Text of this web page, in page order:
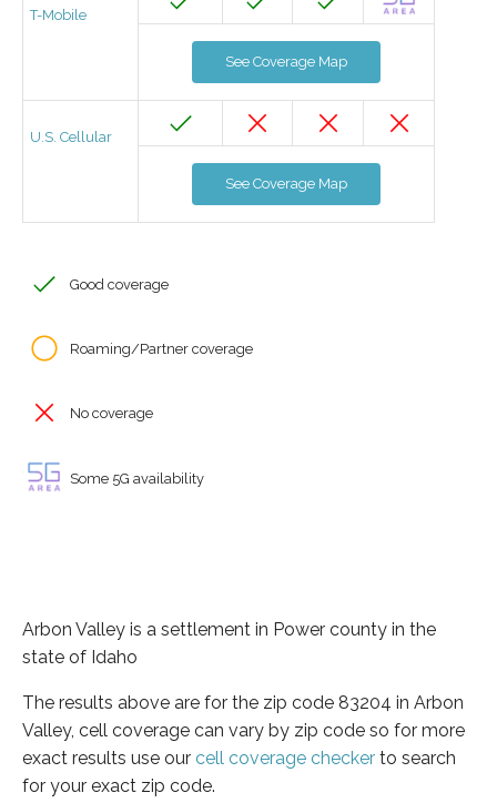
T-Mobile
See Coverage Map
U.S. Cellular
See Coverage Map
Good coverage
Roaming/Partner coverage
No coverage
Some 5G availability
Arbon Valley is a settlement in Power county in the
state of Idaho
The results above are for the zip code 83204 in Arbon
Valley, cell coverage can vary by zip code so for more
exact results use our cell coverage checker to search
for your exact zip code.